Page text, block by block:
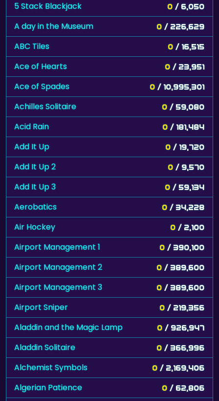
5 Stack Blackjack 0 / 6,050
A day in the Museum 0 / 226,629
ABC Tiles 0 / 16,515
Ace of Hearts 0 / 23,951
Ace of Spades 0 / 10,995,301
Achilles Solitaire 0 / 59,080
Acid Rain 0 / 181,484
Add It Up 0 / 19,720
Add It Up 2 0 / 9,570
Add It Up 3 0 / 59,134
Aerobatics 0 / 34,228
Air Hockey 0 / 2,100
Airport Management 1 0 / 390,100
Airport Management 2 0 / 389,600
Airport Management 3 0 / 389,600
Airport Sniper 0 / 219,356
Aladdin and the Magic Lamp 0 / 926,947
Aladdin Solitaire 0 / 366,996
Alchemist Symbols 0 / 2,169,406
Algerian Patience 0 / 62,806